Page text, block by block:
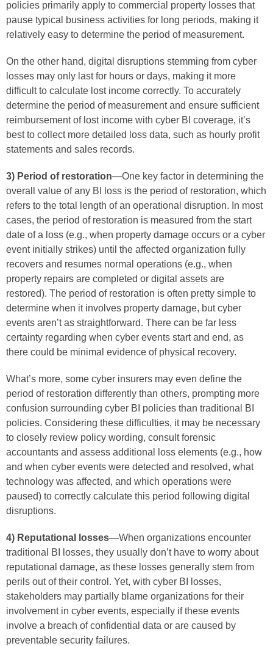
policies primarily apply to commercial property losses that
pause typical business activities for long periods, making it
relatively easy to determine the period of measurement.
On the other hand, digital disruptions stemming from cyber
losses may only last for hours or days, making it more
difficult to calculate lost income correctly. To accurately
determine the period of measurement and ensure sufficient
reimbursement of lost income with cyber BI coverage, it’s
best to collect more detailed loss data, such as hourly profit
statements and sales records.
3) Period of restoration—One key factor in determining the
overall value of any BI loss is the period of restoration, which
refers to the total length of an operational disruption. In most
cases, the period of restoration is measured from the start
date of a loss (e.g., when property damage occurs or a cyber
event initially strikes) until the affected organization fully
recovers and resumes normal operations (e.g., when
property repairs are completed or digital assets are
restored). The period of restoration is often pretty simple to
determine when it involves property damage, but cyber
events aren’t as straightforward. There can be far less
certainty regarding when cyber events start and end, as
there could be minimal evidence of physical recovery.
What’s more, some cyber insurers may even define the
period of restoration differently than others, prompting more
confusion surrounding cyber BI policies than traditional BI
policies. Considering these difficulties, it may be necessary
to closely review policy wording, consult forensic
accountants and assess additional loss elements (e.g., how
and when cyber events were detected and resolved, what
technology was affected, and which operations were
paused) to correctly calculate this period following digital
disruptions.
4) Reputational losses—When organizations encounter
traditional BI losses, they usually don’t have to worry about
reputational damage, as these losses generally stem from
perils out of their control. Yet, with cyber BI losses,
stakeholders may partially blame organizations for their
involvement in cyber events, especially if these events
involve a breach of confidential data or are caused by
preventable security failures.